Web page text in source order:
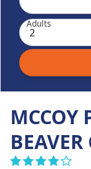
Adults
MCCOY
BEAVER